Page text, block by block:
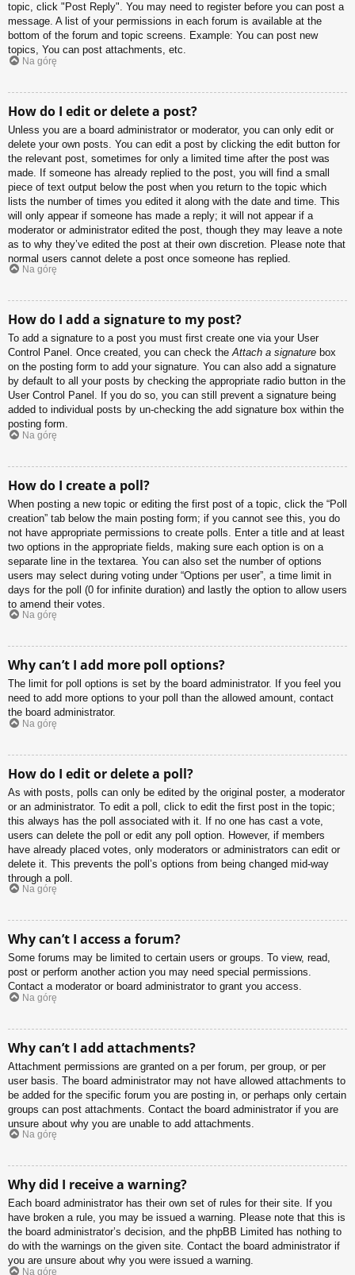
topic, click "Post Reply". You may need to register before you can post a
message. A list of your permissions in each forum is available at the
bottom of the forum and topic screens. Example: You can post new
topics, You can post attachments, etc.
Na górę
How do I edit or delete a post?
Unless you are a board administrator or moderator, you can only edit or
delete your own posts. You can edit a post by clicking the edit button for
the relevant post, sometimes for only a limited time after the post was
made. If someone has already replied to the post, you will find a small
piece of text output below the post when you return to the topic which
lists the number of times you edited it along with the date and time. This
will only appear if someone has made a reply; it will not appear if a
moderator or administrator edited the post, though they may leave a note
as to why they’ve edited the post at their own discretion. Please note that
normal users cannot delete a post once someone has replied.
Na górę
How do I add a signature to my post?
To add a signature to a post you must first create one via your User
Control Panel. Once created, you can check theAttach a signature box
on the posting form to add your signature. You can also add a signature
by default to all your posts by checking the appropriate radio button in the
User Control Panel. If you do so, you can still prevent a signature being
added to individual posts by un-checking the add signature box within the
posting form.
Na górę
How do I create a poll?
When posting a new topic or editing the first post of a topic, click the “Poll
creation” tab below the main posting form; if you cannot see this, you do
not have appropriate permissions to create polls. Enter a title and at least
two options in the appropriate fields, making sure each option is on a
separate line in the textarea. You can also set the number of options
users may select during voting under “Options per user”, a time limit in
days for the poll (0 for infinite duration) and lastly the option to allow users
to amend their votes.
Na górę
Why can’t I add more poll options?
The limit for poll options is set by the board administrator. If you feel you
need to add more options to your poll than the allowed amount, contact
the board administrator.
Na górę
How do I edit or delete a poll?
As with posts, polls can only be edited by the original poster, a moderator
or an administrator. To edit a poll, click to edit the first post in the topic;
this always has the poll associated with it. If no one has cast a vote,
users can delete the poll or edit any poll option. However, if members
have already placed votes, only moderators or administrators can edit or
delete it. This prevents the poll’s options from being changed mid-way
through a poll.
Na górę
Why can’t I access a forum?
Some forums may be limited to certain users or groups. To view, read,
post or perform another action you may need special permissions.
Contact a moderator or board administrator to grant you access.
Na górę
Why can’t I add attachments?
Attachment permissions are granted on a per forum, per group, or per
user basis. The board administrator may not have allowed attachments to
be added for the specific forum you are posting in, or perhaps only certain
groups can post attachments. Contact the board administrator if you are
unsure about why you are unable to add attachments.
Na górę
Why did I receive a warning?
Each board administrator has their own set of rules for their site. If you
have broken a rule, you may be issued a warning. Please note that this is
the board administrator’s decision, and the phpBB Limited has nothing to
do with the warnings on the given site. Contact the board administrator if
you are unsure about why you were issued a warning.
Na górę